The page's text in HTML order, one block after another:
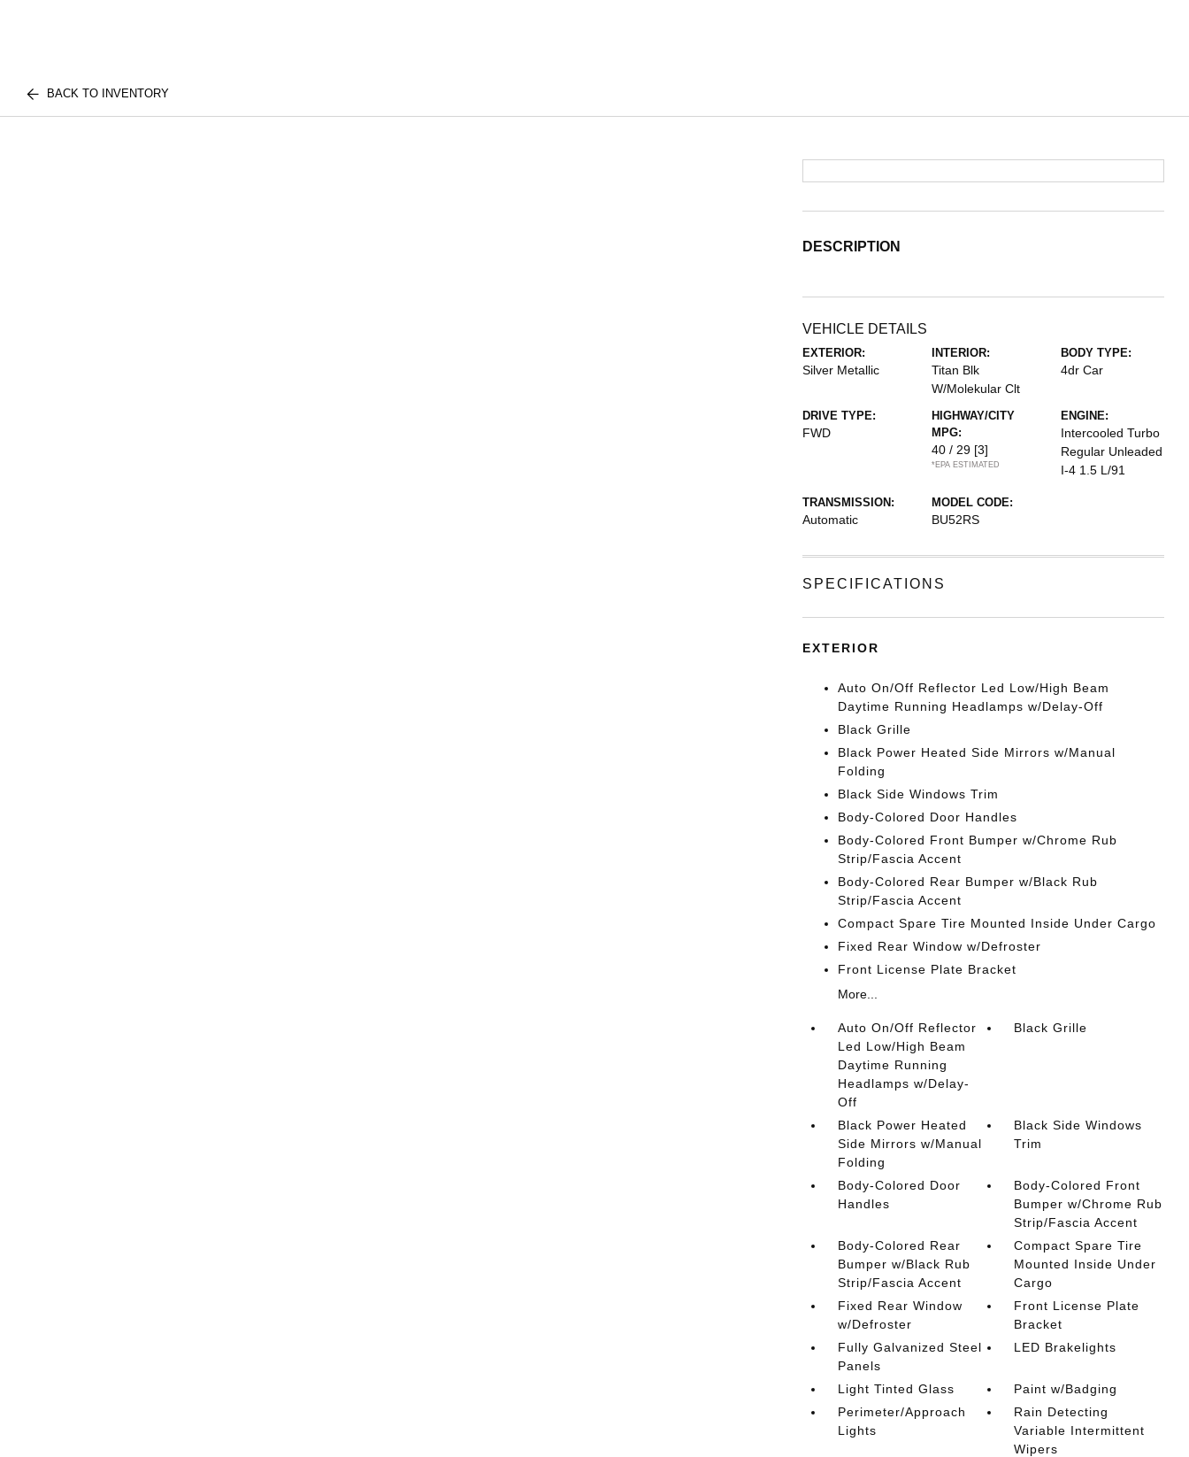
BACK TO INVENTORY
DESCRIPTION
VEHICLE DETAILS
EXTERIOR:
Silver Metallic
INTERIOR:
Titan Blk
W/Molekular Clt
BODY TYPE:
4dr Car
DRIVE TYPE:
FWD
HIGHWAY/CITY
MPG:
40 / 29 [3]
*EPA ESTIMATED
ENGINE:
Intercooled Turbo
Regular Unleaded
I-4 1.5 L/91
TRANSMISSION:
Automatic
MODEL CODE:
BU52RS
SPECIFICATIONS
EXTERIOR
Auto On/Off Reflector Led Low/High Beam
Daytime Running Headlamps w/Delay-Off
Black Grille
Black Power Heated Side Mirrors w/Manual
Folding
Black Side Windows Trim
Body-Colored Door Handles
Body-Colored Front Bumper w/Chrome Rub
Strip/Fascia Accent
Body-Colored Rear Bumper w/Black Rub
Strip/Fascia Accent
Compact Spare Tire Mounted Inside Under Cargo
Fixed Rear Window w/Defroster
Front License Plate Bracket
More...
Auto On/Off Reflector
Led Low/High Beam
Daytime Running
Headlamps w/Delay-
Off
Black Grille
Black Power Heated
Side Mirrors w/Manual
Folding
Black Side Windows
Trim
Body-Colored Door
Handles
Body-Colored Front
Bumper w/Chrome Rub
Strip/Fascia Accent
Body-Colored Rear
Bumper w/Black Rub
Strip/Fascia Accent
Compact Spare Tire
Mounted Inside Under
Cargo
Fixed Rear Window
w/Defroster
Front License Plate
Bracket
Fully Galvanized Steel
Panels
LED Brakelights
Light Tinted Glass
Paint w/Badging
Perimeter/Approach
Lights
Rain Detecting
Variable Intermittent
Wipers